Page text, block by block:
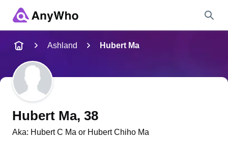
Full Name
City & State
Ashland Hubert Ma
Hubert Ma, 38
Aka: Hubert C Ma or Hubert Chiho Ma